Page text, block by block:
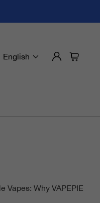
English
Vapes: Why VAPEPIE